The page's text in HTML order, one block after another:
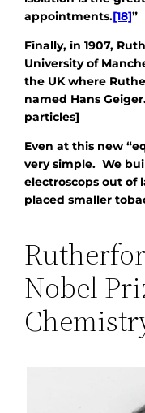
appointments.[18]”
Finally, in 1907,
University of
the UK where
named Hans
particles]
Even at this new
very simple. We
electroscops out of
placed smaller
Nobel